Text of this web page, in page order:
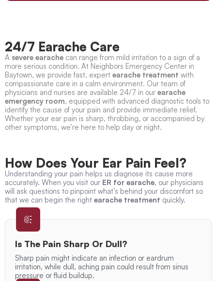
24/7 Earache Care
A severe earache can range from mild irritation to a sign of a
more serious condition. At Neighbors Emergency Center in
Baytown, we provide fast, expert earache treatment with
compassionate care in a calm environment. Our team of
physicians and nurses are available 24/7 in our earache
emergency room, equipped with advanced diagnostic tools to
identify the cause of your pain and provide immediate relief.
Whether your ear pain is sharp, throbbing, or accompanied by
other symptoms, we’re here to help day or night.
How Does Your Ear Pain Feel?
Understanding your pain helps us diagnose its cause more
accurately. When you visit our ER for earache, our physicians
will ask questions to pinpoint what’s behind your discomfort so
that we can begin the right earache treatment quickly.
Is The Pain Sharp Or Dull?
Sharp pain might indicate an infection or eardrum
irritation, while dull, aching pain could result from sinus
pressure or fluid buildup.